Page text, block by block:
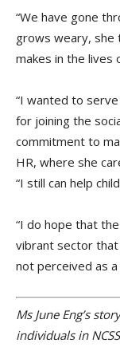
“We have gone
grows weary, she
makes in the lives
“I wanted to serve
for joining the
commitment to
HR, where she
“I still can help
“I do hope that
vibrant sector that
not perceived as
Ms June Eng’s
individuals in